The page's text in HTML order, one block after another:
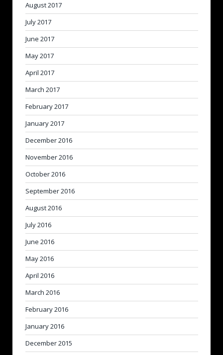
August 2017
July 2017
June 2017
May 2017
April 2017
March 2017
February 2017
January 2017
December 2016
November 2016
October 2016
September 2016
August 2016
July 2016
June 2016
May 2016
April 2016
March 2016
February 2016
January 2016
December 2015